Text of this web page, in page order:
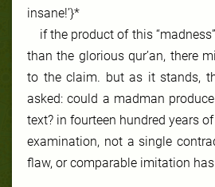
insane!’}*
if the product of this
than the glorious qur’an, there
to the claim. but as it stands,
asked: could a madman
text? in fourteen hundred years
examination, not a single
flaw, or comparable imitation